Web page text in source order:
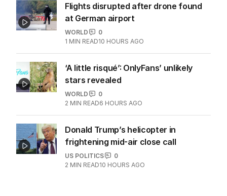
Flights disrupted after drone found
at German airport
WORLD
0
1 MIN READ10 HOURS AGO
‘A little risqué’: OnlyFans’ unlikely
stars revealed
WORLD
0
2 MIN READ6 HOURS AGO
Donald Trump’s helicopter in
frightening mid-air close call
US POLITICS
0
2 MIN READ10 HOURS AGO